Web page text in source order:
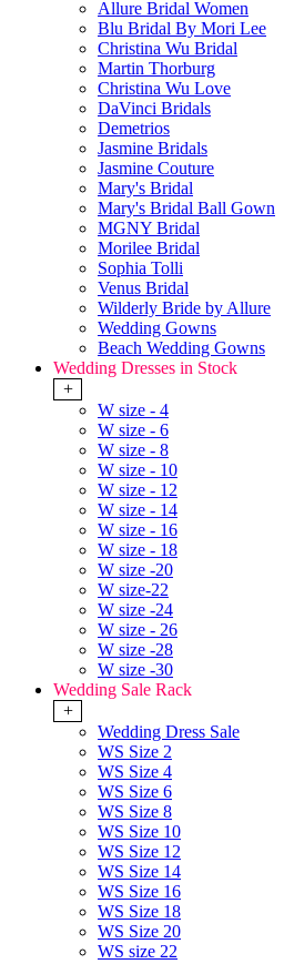
Allure Bridal Women
Blu Bridal By Mori Lee
Christina Wu Bridal
Martin Thorburg
Christina Wu Love
DaVinci Bridals
Demetrios
Jasmine Bridals
Jasmine Couture
Mary's Bridal
Mary's Bridal Ball Gown
MGNY Bridal
Morilee Bridal
Sophia Tolli
Venus Bridal
Wilderly Bride by Allure
Wedding Gowns
Beach Wedding Gowns
Wedding Dresses in Stock
+
W size - 4
W size - 6
W size - 8
W size - 10
W size - 12
W size - 14
W size - 16
W size - 18
W size -20
W size-22
W size -24
W size - 26
W size -28
W size -30
Wedding Sale Rack
+
Wedding Dress Sale
WS Size 2
WS Size 4
WS Size 6
WS Size 8
WS Size 10
WS Size 12
WS Size 14
WS Size 16
WS Size 18
WS Size 20
WS size 22